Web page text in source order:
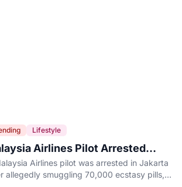
Lifestyle
Airlines Pilot Arrested
57 Pounds of Ecstasy Turn Up
Luggage
Airlines pilot was arrested in Jakarta
allegedly smuggling 70,000 ecstasy pills,